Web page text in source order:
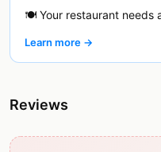
🍽️ Your restaurant needs
Learn more →
Reviews